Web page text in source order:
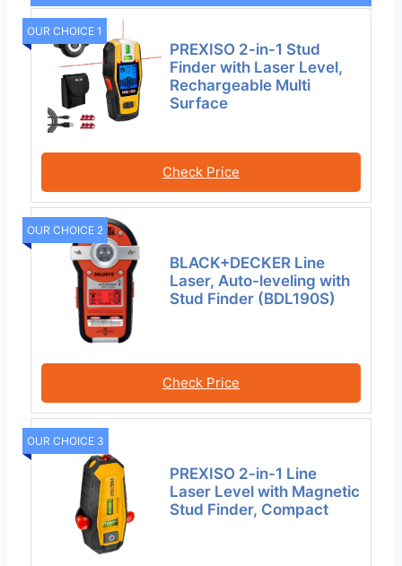
OUR CHOICE 1
PREXISO 2-in-1 Stud
Finder with Laser Level,
Rechargeable Multi
Surface
Check Price
OUR CHOICE 2
BLACK+DECKER Line
Laser, Auto-leveling with
Stud Finder (BDL190S)
Check Price
OUR CHOICE 3
PREXISO 2-in-1 Line
Laser Level with Magnetic
Stud Finder, Compact